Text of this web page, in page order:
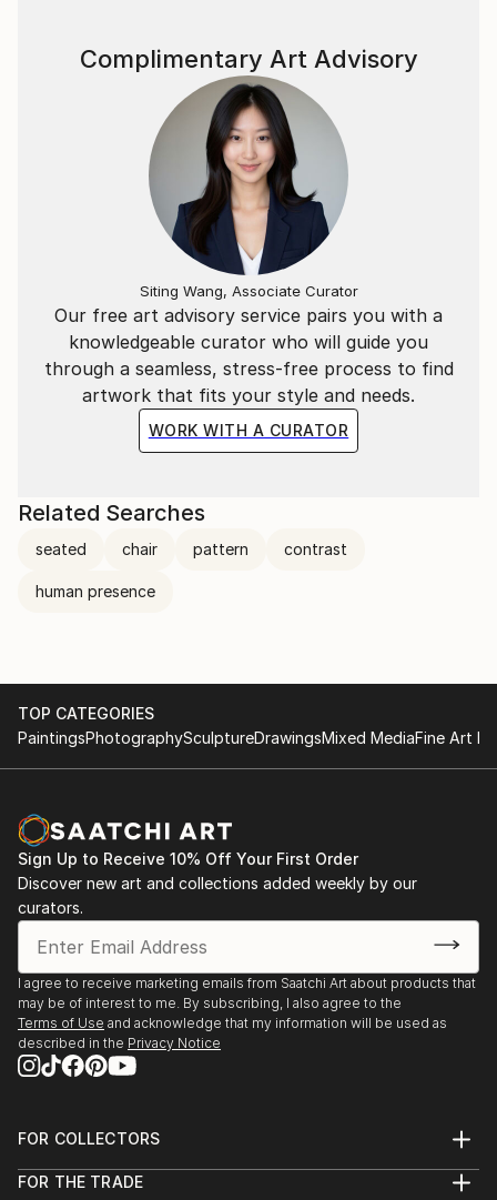
Our free art advisory service pairs you with a
knowledgeable curator who will guide you
through a seamless, stress-free process to find
artwork that fits your style and needs.
WORK WITH A CURATOR
Complimentary Art Advisory
Siting Wang, Associate Curator
Related Searches
seated chair pattern contrast
human presence
TOP CATEGORIES
PaintingsPhotographySculptureDrawingsMixed MediaFine Art
Sign Up to Receive 10% Off Your First Order
Discover new art and collections added weekly by our
curators.
I agree to receive marketing emails from Saatchi Art about products that
may be of interest to me. By subscribing, I also agree to the
Terms of Use and acknowledge that my information will be used as
described in the Privacy Notice
FOR COLLECTORS
Help Center
FOR THE TRADE